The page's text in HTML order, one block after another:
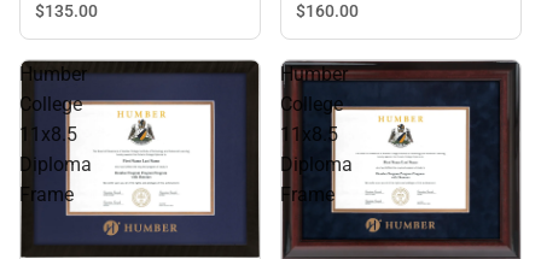
$135.00
$160.00
Humber
College
11x8.5
Diploma
Frame
Humber
College
11x8.5
Diploma
Frame